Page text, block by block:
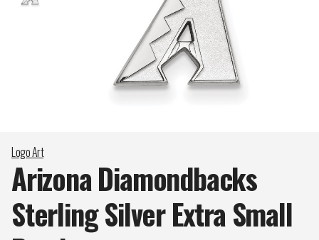
Logo Art
Arizona Diamondbacks
Sterling Silver Extra Small